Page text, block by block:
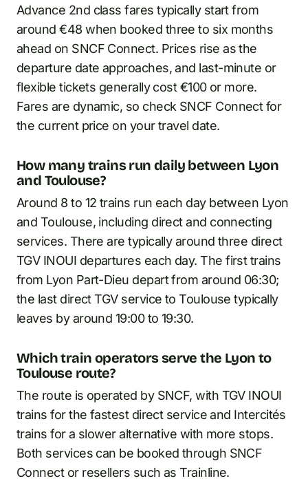
Advance 2nd class fares typically start from
around €48 when booked three to six months
ahead on SNCF Connect. Prices rise as the
departure date approaches, and last-minute or
flexible tickets generally cost €100 or more.
Fares are dynamic, so check SNCF Connect for
the current price on your travel date.
How many trains run daily between Lyon
and Toulouse?
Around 8 to 12 trains run each day between Lyon
and Toulouse, including direct and connecting
services. There are typically around three direct
TGV INOUI departures each day. The first trains
from Lyon Part-Dieu depart from around 06:30;
the last direct TGV service to Toulouse typically
leaves by around 19:00 to 19:30.
Which train operators serve the Lyon to
Toulouse route?
The route is operated by SNCF, with TGV INOUI
trains for the fastest direct service and Intercités
trains for a slower alternative with more stops.
Both services can be booked through SNCF
Connect or resellers such as Trainline.